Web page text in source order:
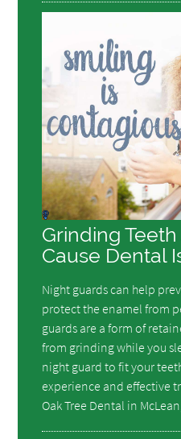
Grinding
Cause Dental
Night guards can help
protect the enamel from
guards are a form of
from grinding while you
night guard to fit your
experience and effective
Oak Tree Dental in